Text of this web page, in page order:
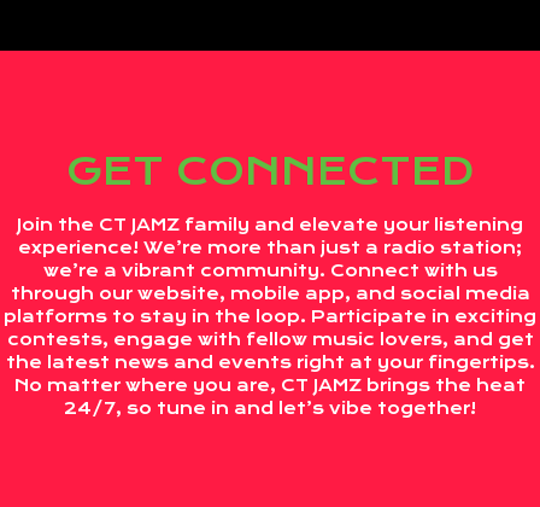
GET CONNECTED
Join the CT JAMZ family and elevate your listening
experience! We’re more than just a radio station;
we’re a vibrant community. Connect with us
through our website, mobile app, and social media
platforms to stay in the loop. Participate in exciting
contests, engage with fellow music lovers, and get
the latest news and events right at your fingertips.
No matter where you are, CT JAMZ brings the heat
24/7, so tune in and let’s vibe together!